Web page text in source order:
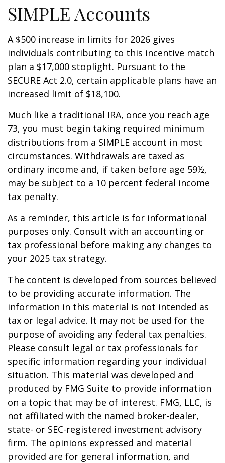
SIMPLE Accounts
A $500 increase in limits for 2026 gives
individuals contributing to this incentive match
plan a $17,000 stoplight. Pursuant to the
SECURE Act 2.0, certain applicable plans have an
increased limit of $18,100.
Much like a traditional IRA, once you reach age
73, you must begin taking required minimum
distributions from a SIMPLE account in most
circumstances. Withdrawals are taxed as
ordinary income and, if taken before age 59½,
may be subject to a 10 percent federal income
tax penalty.
As a reminder, this article is for informational
purposes only. Consult with an accounting or
tax professional before making any changes to
your 2025 tax strategy.
The content is developed from sources believed
to be providing accurate information. The
information in this material is not intended as
tax or legal advice. It may not be used for the
purpose of avoiding any federal tax penalties.
Please consult legal or tax professionals for
specific information regarding your individual
situation. This material was developed and
produced by FMG Suite to provide information
on a topic that may be of interest. FMG, LLC, is
not affiliated with the named broker-dealer,
state- or SEC-registered investment advisory
firm. The opinions expressed and material
provided are for general information, and